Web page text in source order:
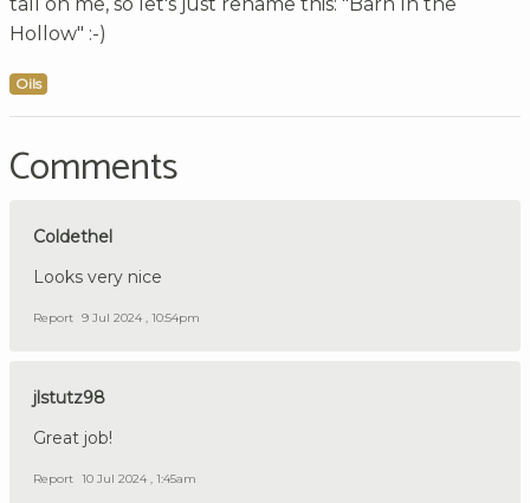
Hollow" :-)
Oils
Comments
Coldethel
Looks very nice
Report 9 Jul 2024 , 10:54pm
jlstutz98
Great job!
Report 10 Jul 2024 , 1:45am